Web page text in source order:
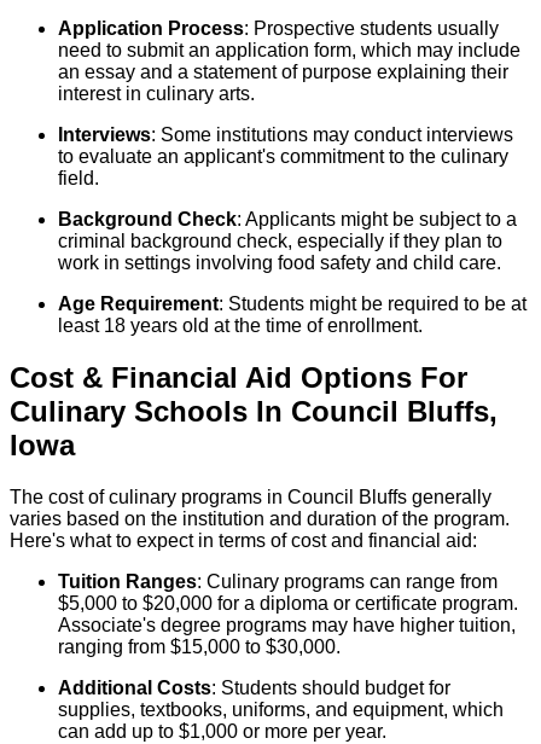
Application Process: Prospective students usually
need to submit an application form, which may include
an essay and a statement of purpose explaining their
interest in culinary arts.
Interviews: Some institutions may conduct interviews
to evaluate an applicant's commitment to the culinary
field.
Background Check: Applicants might be subject to a
criminal background check, especially if they plan to
work in settings involving food safety and child care.
Age Requirement: Students might be required to be at
least 18 years old at the time of enrollment.
Cost & Financial Aid Options For
Culinary Schools In Council Bluffs,
Iowa
The cost of culinary programs in Council Bluffs generally
varies based on the institution and duration of the program.
Here's what to expect in terms of cost and financial aid:
Tuition Ranges: Culinary programs can range from
$5,000 to $20,000 for a diploma or certificate program.
Associate's degree programs may have higher tuition,
ranging from $15,000 to $30,000.
Additional Costs: Students should budget for
supplies, textbooks, uniforms, and equipment, which
can add up to $1,000 or more per year.